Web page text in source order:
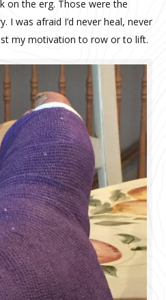
on the erg. Those were the
I was afraid I’d never heal, never
my motivation to row or to lift.